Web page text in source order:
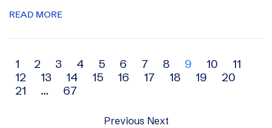
READ MORE
Archive
navigation
1 2 3 4 5 6 7 8 9 10
11
12
13 14 15 16 17 18 19
20
21
… 67
Previous Next